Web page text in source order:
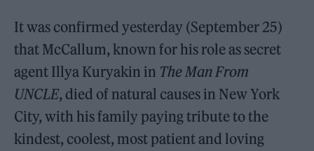
It was confirmed yesterday (September 25)
that McCallum, known for his role as secret
agent Illya Kuryakin in The Man From
UNCLE, died of natural causes in New York
City, with his family paying tribute to the
kindest, coolest, most patient and loving